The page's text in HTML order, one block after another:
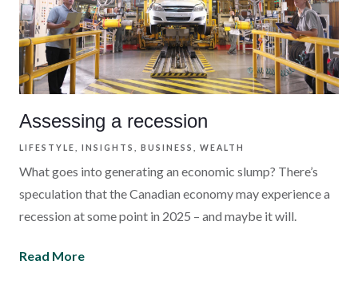
Assessing a recession
LIFESTYLE INSIGHTS BUSINESS WEALTH
What goes into generating an economic slump? There’s
speculation that the Canadian economy may experience a
recession at some point in 2025 – and maybe it will.
Read More